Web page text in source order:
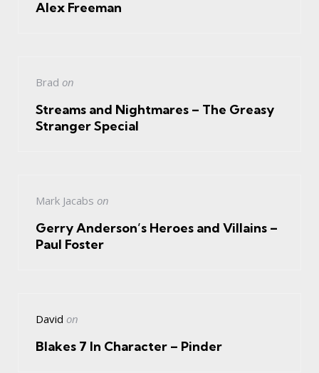
Alex Freeman
Brad on
Streams and Nightmares – The Greasy
Stranger Special
Mark Jacabs on
Gerry Anderson’s Heroes and Villains –
Paul Foster
David on
Blakes 7 In Character – Pinder